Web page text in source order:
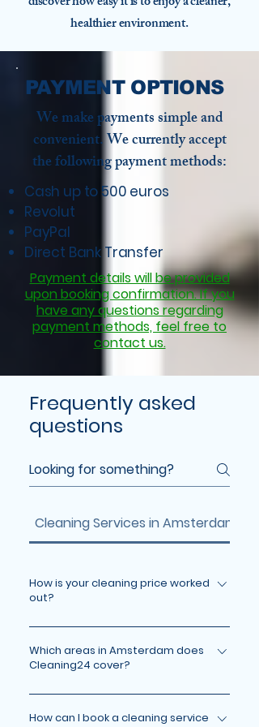
healthier environment.
PAYMENT OPTIONS
We make payments simple and
convenient. We currently accept
the following payment methods:
Cash up to 500 euros
Revolut
PayPal
Direct Bank Transfer
Payment details will be provided
upon booking confirmation. If you
have any questions regarding
payment methods, feel free to
contact us.
Frequently asked
questions
Cleaning Services in Amsterdam
How is your cleaning price worked
out?
Your price depends on the service,
the size of your space, and any extra
requests. Check our pricing page or
Which areas in Amsterdam does
Cleaning24 cover?
We cover all major areas in
Amsterdam, including the city
How can I book a cleaning service